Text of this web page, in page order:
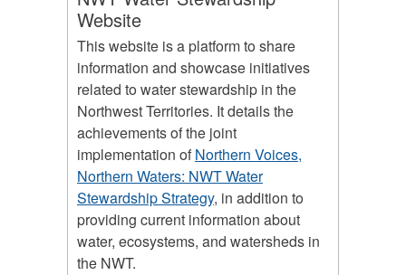
Website
This website is a platform to share
information and showcase initiatives
related to water stewardship in the
Northwest Territories. It details the
achievements of the joint
implementation ofNorthern Voices,
Northern Waters: NWT Water
Stewardship Strategy, in addition to
providing current information about
water, ecosystems, and watersheds in
the NWT.